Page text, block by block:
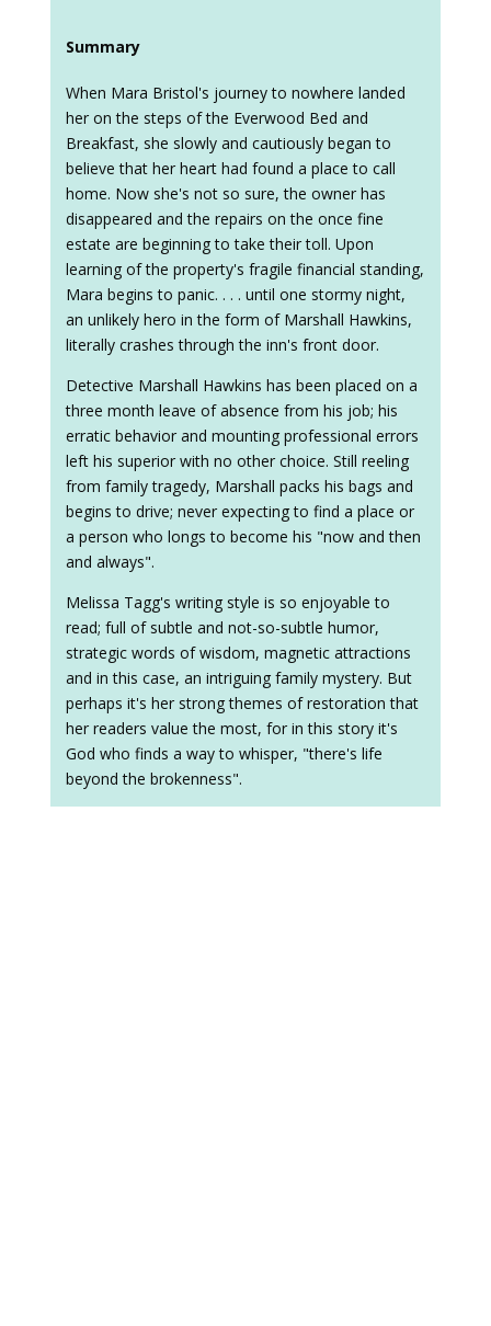
Summary
When Mara Bristol's journey to nowhere landed
her on the steps of the Everwood Bed and
Breakfast, she slowly and cautiously began to
believe that her heart had found a place to call
home. Now she's not so sure, the owner has
disappeared and the repairs on the once fine
estate are beginning to take their toll. Upon
learning of the property's fragile financial standing,
Mara begins to panic. . . . until one stormy night,
an unlikely hero in the form of Marshall Hawkins,
literally crashes through the inn's front door.
Detective Marshall Hawkins has been placed on a
three month leave of absence from his job; his
erratic behavior and mounting professional errors
left his superior with no other choice. Still reeling
from family tragedy, Marshall packs his bags and
begins to drive; never expecting to find a place or
a person who longs to become his "now and then
and always".
Melissa Tagg's writing style is so enjoyable to
read; full of subtle and not-so-subtle humor,
strategic words of wisdom, magnetic attractions
and in this case, an intriguing family mystery. But
perhaps it's her strong themes of restoration that
her readers value the most, for in this story it's
God who finds a way to whisper, "there's life
beyond the brokenness".